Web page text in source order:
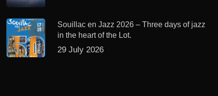
Souillac en Jazz 2026 – Three days of jazz
in the heart of the Lot.
29 July 2026